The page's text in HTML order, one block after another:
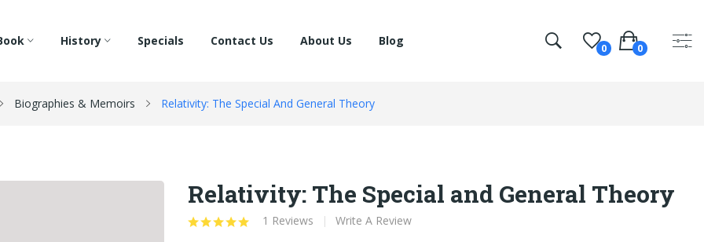
History Specials Contact Us About Us Blog
0 0
Biographies & Memoirs Relativity: The Special And General Theory
Relativity: The Special and General Theory
1 Reviews Write A Review